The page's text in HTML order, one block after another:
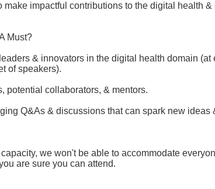
make impactful contributions to the digital health &
Must?
& innovators in the digital health domain (at
of speakers).
potential collaborators, & mentors.
Q&As & discussions that can spark new ideas
we won't be able to accommodate
are sure you can attend.